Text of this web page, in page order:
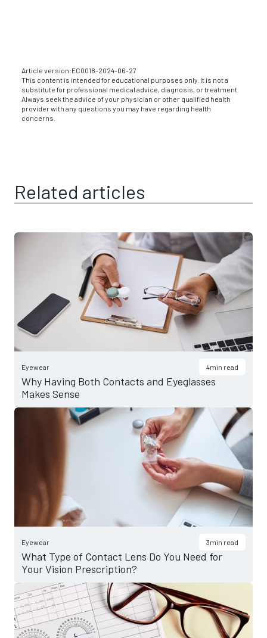
Article version:EC0018-2024-06-27
This content is intended for educational purposes only. It is not a
substitute for professional medical advice, diagnosis, or treatment.
Always seek the advice of your physician or other qualified health
provider with any questions you may have regarding health
concerns.
Related articles
Eyewear 4min read
Why Having Both Contacts and Eyeglasses
Makes Sense
Eyewear 3min read
What Type of Contact Lens Do You Need for
Your Vision Prescription?